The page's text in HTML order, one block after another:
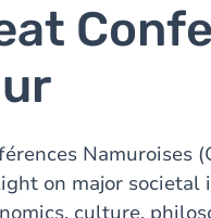
Namuroises
on major societal
culture,